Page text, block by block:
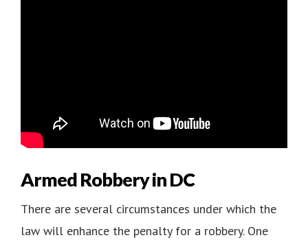
Armed Robbery in DC
There are several circumstances under which the
law will enhance the penalty for a robbery. One